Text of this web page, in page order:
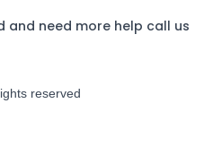
and need more help call us
reserved